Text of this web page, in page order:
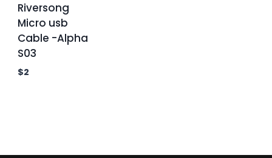
Riversong
Micro usb
Cable -Alpha
S03
$2